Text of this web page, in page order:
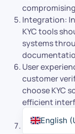
Integration:
KYC tools
systems
User
customer
choose KYC
efficient
Compliance
English